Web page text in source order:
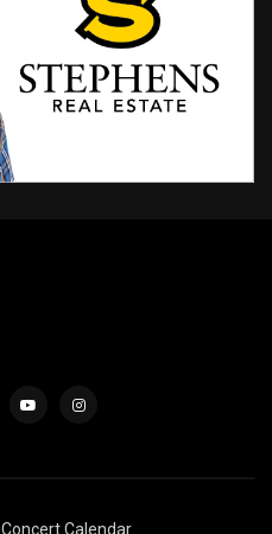
Concert Calendar